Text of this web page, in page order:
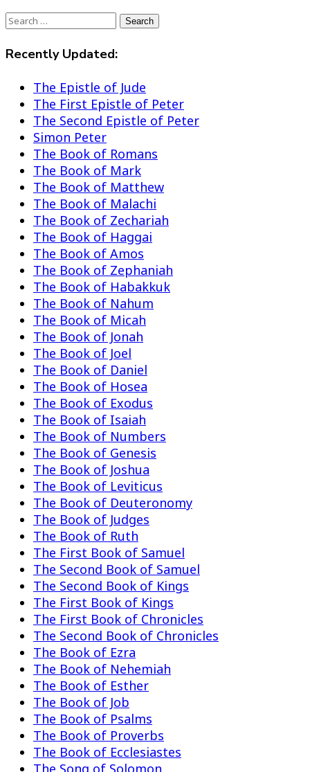
Search Search
Recently Updated:
The Epistle of Jude
The First Epistle of Peter
The Second Epistle of Peter
Simon Peter
The Book of Romans
The Book of Mark
The Book of Matthew
The Book of Malachi
The Book of Zechariah
The Book of Haggai
The Book of Amos
The Book of Zephaniah
The Book of Habakkuk
The Book of Nahum
The Book of Micah
The Book of Jonah
The Book of Joel
The Book of Daniel
The Book of Hosea
The Book of Exodus
The Book of Isaiah
The Book of Numbers
The Book of Genesis
The Book of Joshua
The Book of Leviticus
The Book of Deuteronomy
The Book of Judges
The Book of Ruth
The First Book of Samuel
The Second Book of Samuel
The Second Book of Kings
The First Book of Kings
The First Book of Chronicles
The Second Book of Chronicles
The Book of Ezra
The Book of Nehemiah
The Book of Esther
The Book of Job
The Book of Psalms
The Book of Proverbs
The Book of Ecclesiastes
The Song of Solomon